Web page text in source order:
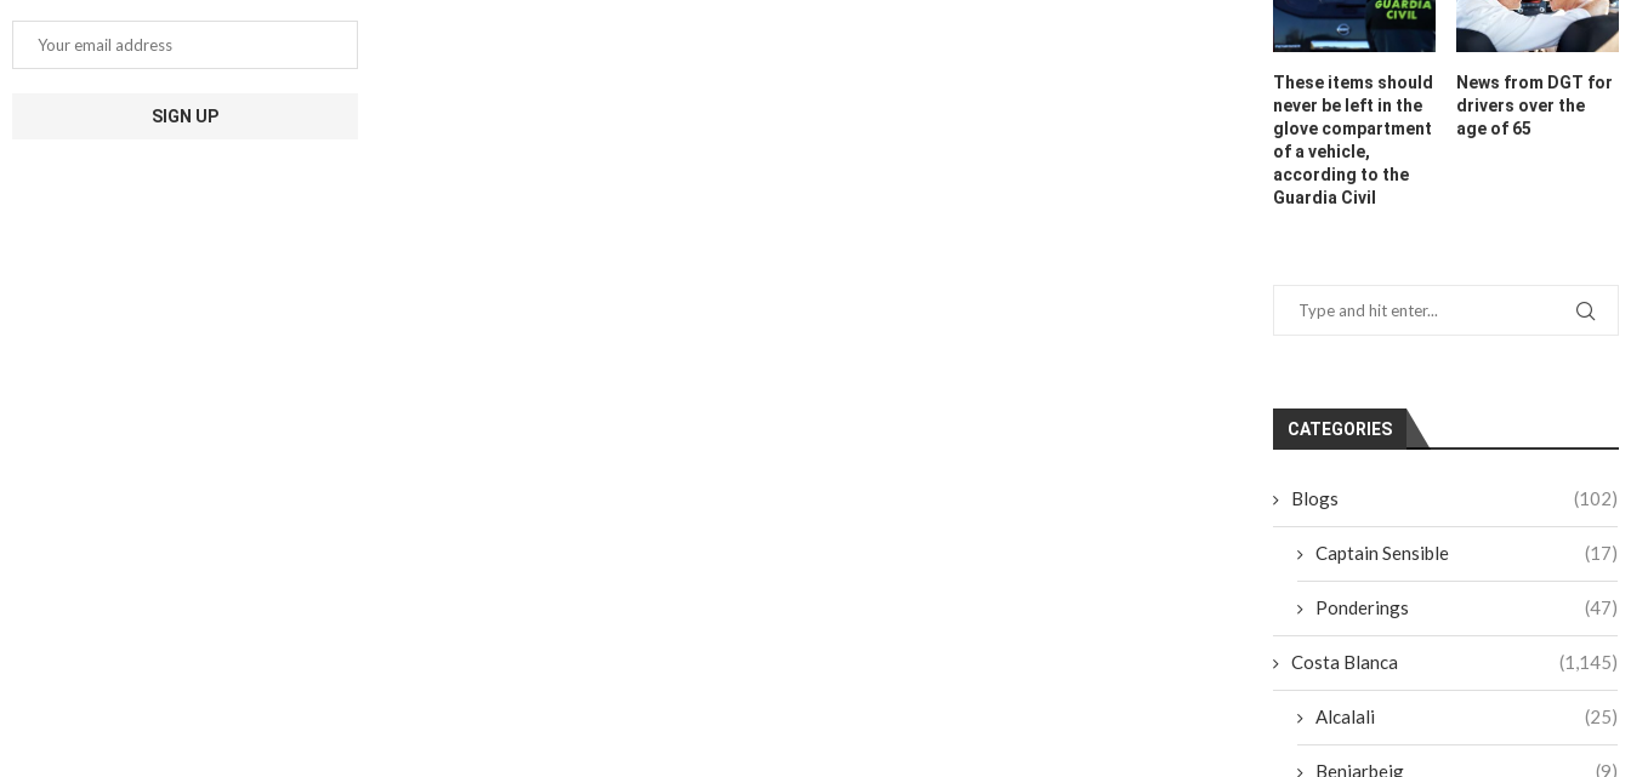
These items should
never be left in the
glove compartment
of a vehicle,
according to the
Guardia Civil
News from DGT for
drivers over the
age of 65
CATEGORIES
Blogs (102)
Captain Sensible (17)
Ponderings (47)
Costa Blanca (1,145)
Alcalali (25)
Beniarbeig (9)